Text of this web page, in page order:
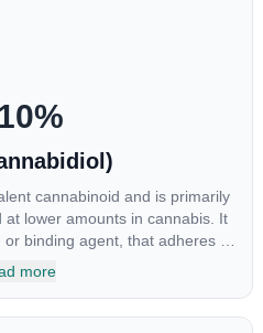
%
cannabinoid and is primarily
lower amounts in cannabis. It
binding agent, that adheres to
system. Cannabidiol has
more